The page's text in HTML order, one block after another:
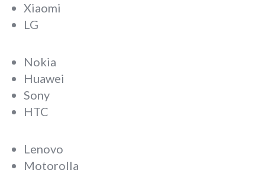
Xiaomi
LG
Nokia
Huawei
Sony
HTC
Lenovo
Motorolla